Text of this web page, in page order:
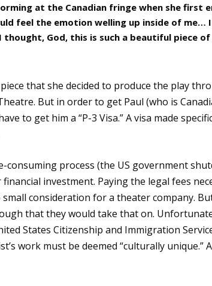
at the Canadian fringe when she first
feel the emotion welling up inside of
thought, God, this is such a beautiful piece
that she decided to produce the play
But in order to get Paul (who is
to get him a “P-3 Visa.” A visa made
consuming process (the US government
investment. Paying the legal fees
small consideration for a theater company.
that they would take that on.
States Citizenship and Immigration
work must be deemed “culturally unique.”